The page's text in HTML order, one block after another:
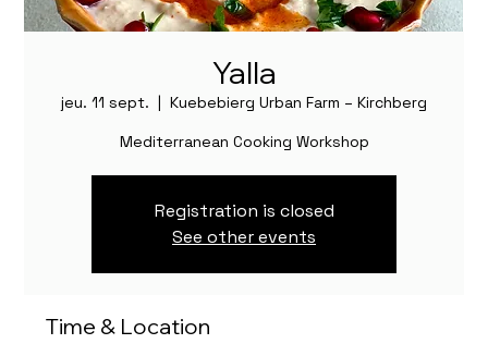
Yalla
jeu. 11 sept.
  |
Kuebebierg Urban Farm – Kirchberg
Mediterranean Cooking Workshop
Registration is closed
See other events
Time & Location